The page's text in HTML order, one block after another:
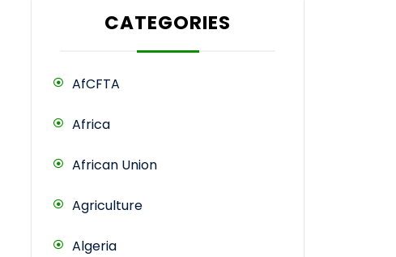
CATEGORIES
AfCFTA
Africa
African Union
Agriculture
Algeria